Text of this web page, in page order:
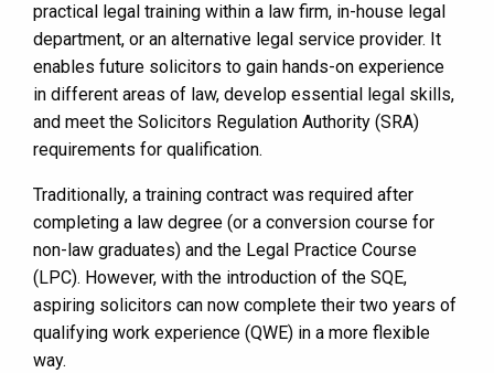
practical legal training within a law firm, in-house legal
department, or an alternative legal service provider. It
enables future solicitors to gain hands-on experience
in different areas of law, develop essential legal skills,
and meet the Solicitors Regulation Authority (SRA)
requirements for qualification.
Traditionally, a training contract was required after
completing a law degree (or a conversion course for
non-law graduates) and the Legal Practice Course
(LPC). However, with the introduction of the SQE,
aspiring solicitors can now complete their two years of
qualifying work experience (QWE) in a more flexible
way.